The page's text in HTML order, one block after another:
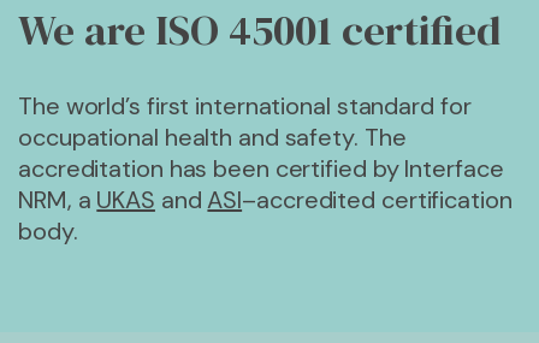
We are ISO 45001 certified
The world’s first international standard for
occupational health and safety. The
accreditation has been certified by Interface
NRM, a UKAS andASI–accredited certification
body.